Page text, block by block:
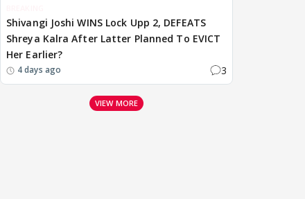
Shivangi Joshi WINS Lock Upp 2, DEFEATS
Shreya Kalra After Latter Planned To EVICT
Her Earlier?
4 days ago 3
VIEW MORE